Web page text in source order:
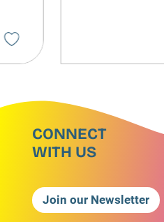
CONNECT
WITH US
Join our Newsletter